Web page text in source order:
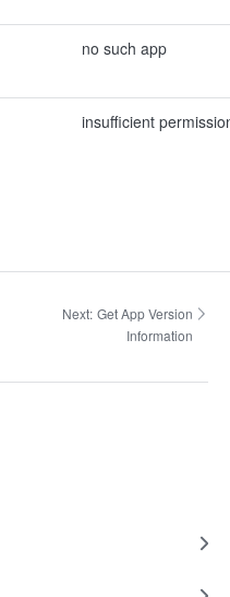
no such app
insufficient
Next: Get App Version
Information